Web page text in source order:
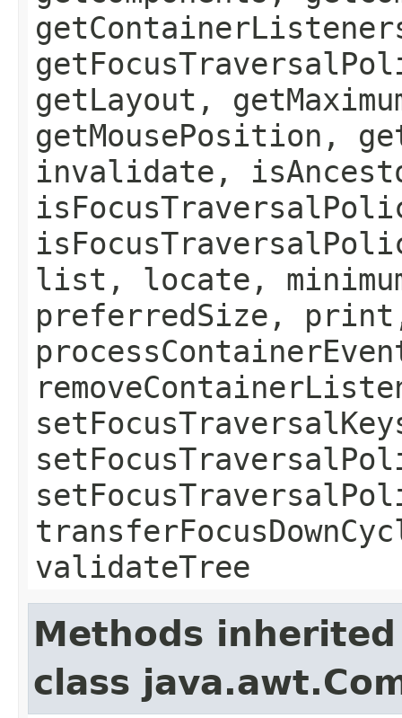
getLayout,
getMousePosition,
invalidate,
list, locate,
preferredSize,
validateTree
Methods
class